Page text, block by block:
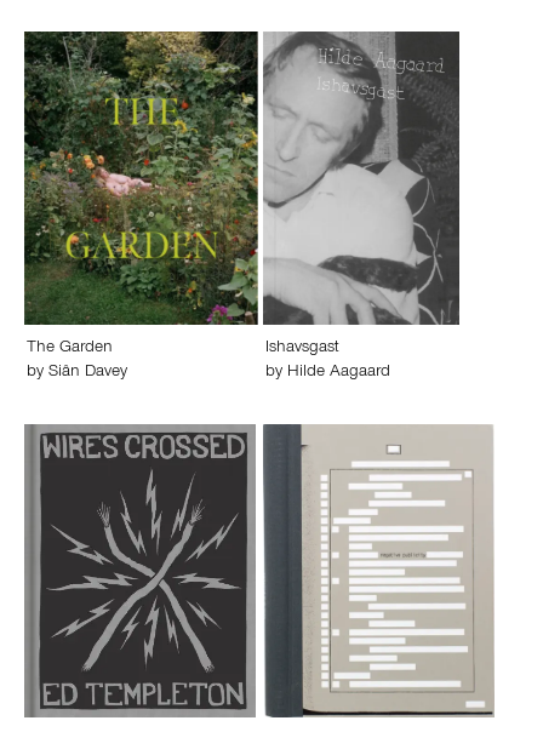
The Garden
by Siân Davey
Ishavsgast
by Hilde Aagaard